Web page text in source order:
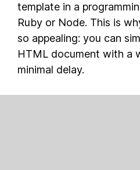
template in a
Ruby or Node. This is
so appealing: you can
HTML document with a
minimal delay.